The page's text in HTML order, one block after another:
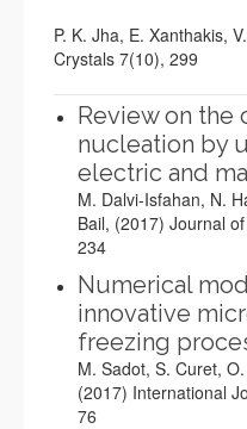
P. K. Jha, E. Xanthakis,
Crystals 7(10), 299
Review on the
nucleation by
electric and
M. Dalvi-Isfahan, N.
Bail, (2017) Journal
234
Numerical
innovative
freezing
M. Sadot, S. Curet,
(2017) International
76